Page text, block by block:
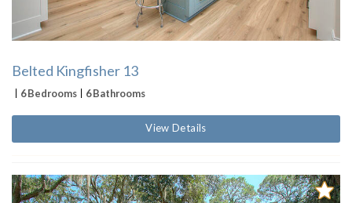
Belted Kingfisher 13
6 Bedrooms 6 Bathrooms
View Details